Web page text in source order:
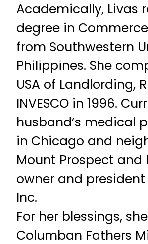
Academically, Livas
degree in
from Southwestern
Philippines. She
USA of Landlording,
INVESCO in 1996.
husband’s medical
in Chicago and
Mount Prospect and
owner and president
Inc.
For her blessings,
Columban Fathers